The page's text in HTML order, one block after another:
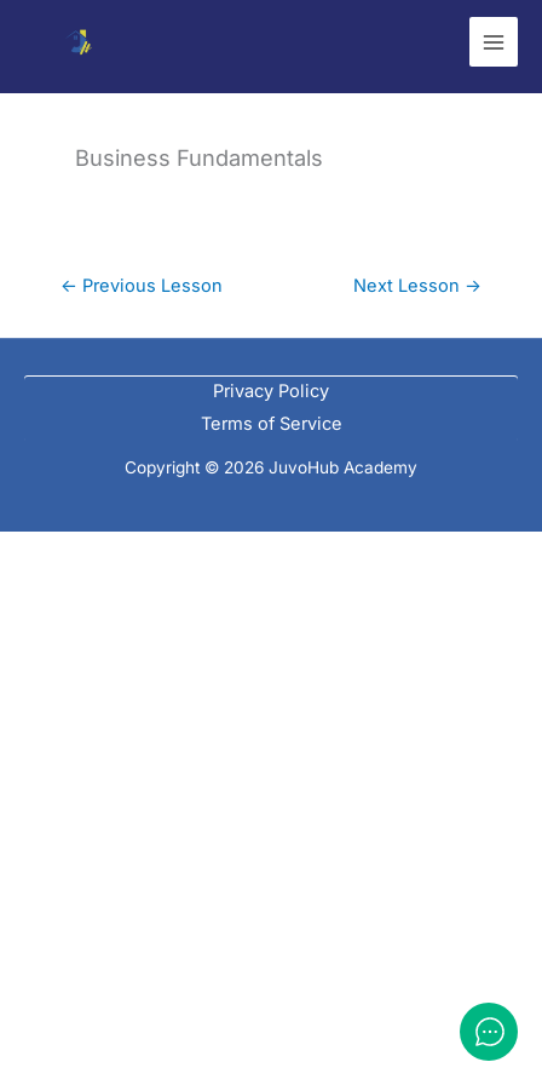
Business Fundamentals
← Previous Lesson Next Lesson →
Privacy Policy
Terms of Service
Copyright © 2026 JuvoHub Academy